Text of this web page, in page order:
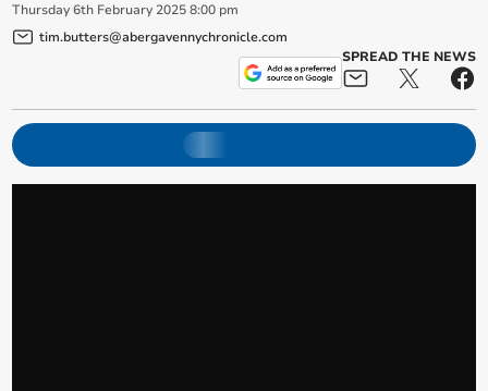
Thursday 6th February 2025 8:00 pm
tim.butters@abergavennychronicle.com
SPREAD THE NEWS